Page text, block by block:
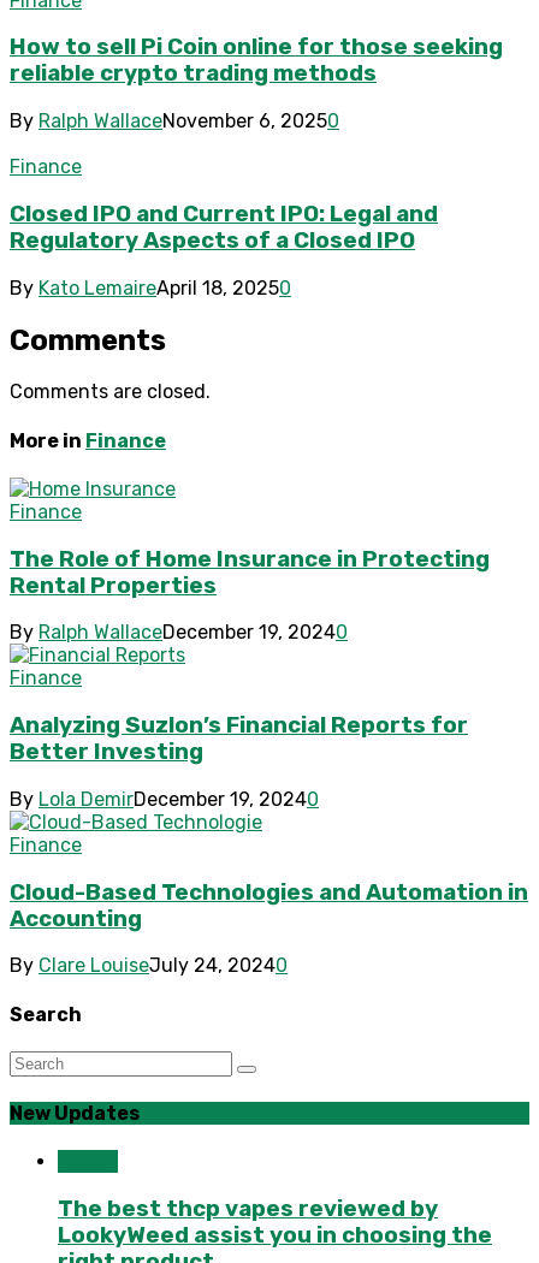
How to sell Pi Coin online for those seeking
reliable crypto trading methods
By Ralph WallaceNovember 6, 20250
Finance
Closed IPO and Current IPO: Legal and
Regulatory Aspects of a Closed IPO
By Kato LemaireApril 18, 20250
Comments
Comments are closed.
More in Finance
Finance
The Role of Home Insurance in Protecting
Rental Properties
By Ralph WallaceDecember 19, 20240
Finance
Analyzing Suzlon’s Financial Reports for
Better Investing
By Lola DemirDecember 19, 20240
Finance
Cloud-Based Technologies and Automation in
Accounting
By Clare LouiseJuly 24, 20240
Search
New Updates
The best thcp vapes reviewed by
LookyWeed assist you in choosing the